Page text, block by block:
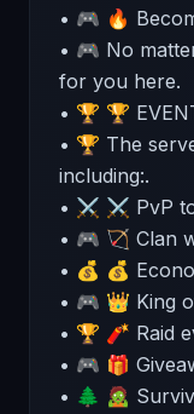
• 🎮 🔥
• 🎮 No
for you here.
• 🏆 🏆
• 🏆 The
including:.
• ⚔️ ⚔ PvP
• 🎮 🏹 Clan
• 💰 💰
• 🎮 👑 King
• 🏆 🧨 Raid
• 🎮 🎁
• 🌲 🧟